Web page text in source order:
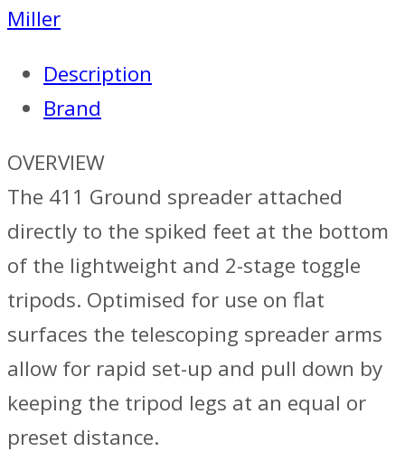
Miller
Description
Brand
OVERVIEW
The 411 Ground spreader attached
directly to the spiked feet at the bottom
of the lightweight and 2-stage toggle
tripods. Optimised for use on flat
surfaces the telescoping spreader arms
allow for rapid set-up and pull down by
keeping the tripod legs at an equal or
preset distance.